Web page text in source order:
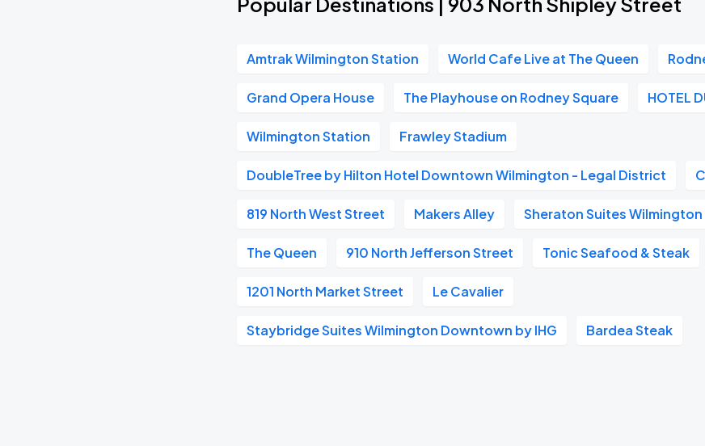
Amtrak Wilmington Station World Cafe Live at The Queen
Grand Opera House The Playhouse on Rodney Square HOTEL
Wilmington Station Frawley Stadium
DoubleTree by Hilton Hotel Downtown Wilmington - Legal District
819 North West Street Makers Alley Sheraton Suites
The Queen 910 North Jefferson Street Tonic Seafood & Steak
1201 North Market Street Le Cavalier
Staybridge Suites Wilmington Downtown by IHG Bardea Steak